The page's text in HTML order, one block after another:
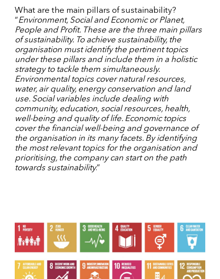
What are the main pillars of sustainability?
“Environment, Social and Economic or Planet,
People and Profit. These are the three main pillars
of sustainability. To achieve sustainability, the
organisation must identify the pertinent topics
under these pillars and include them in a holistic
strategy to tackle them simultaneously.
Environmental topics cover natural resources,
water, air quality, energy conservation and land
use. Social variables include dealing with
community, education, social resources, health,
well-being and quality of life. Economic topics
cover the financial well-being and governance of
the organisation in its many facets. By identifying
the most relevant topics for the organisation and
prioritising, the company can start on the path
towards sustainability.”